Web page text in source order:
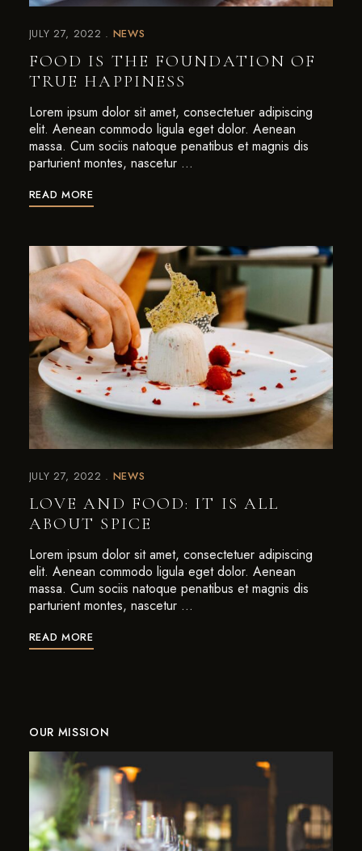
JULY 27, 2022 NEWS
FOOD IS THE FOUNDATION OF
TRUE HAPPINESS
Lorem ipsum dolor sit amet, consectetuer adipiscing
elit. Aenean commodo ligula eget dolor. Aenean
massa. Cum sociis natoque penatibus et magnis dis
parturient montes, nascetur …
READ MORE
JULY 27, 2022 NEWS
LOVE AND FOOD: IT IS ALL
ABOUT SPICE
Lorem ipsum dolor sit amet, consectetuer adipiscing
elit. Aenean commodo ligula eget dolor. Aenean
massa. Cum sociis natoque penatibus et magnis dis
parturient montes, nascetur …
READ MORE
OUR MISSION